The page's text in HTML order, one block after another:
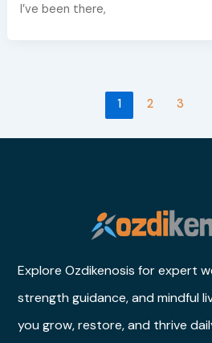
I’ve been there,
1 2 3
Explore Ozdikenosis for expert
strength guidance, and mindful
you grow, restore, and thrive